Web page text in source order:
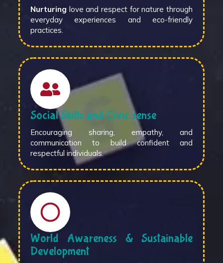
Nurturing love and respect for nature through
everyday experiences and eco-friendly
practices.
Social Skills and Civic sense
Encouraging sharing, empathy, and
communication to build confident and
respectful individuals.
World Awareness & Sustainable
Development